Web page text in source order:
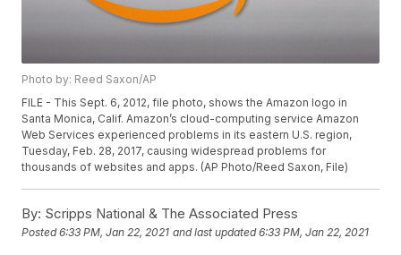
Photo by: Reed Saxon/AP
FILE - This Sept. 6, 2012, file photo, shows the Amazon logo in
Santa Monica, Calif. Amazon’s cloud-computing service Amazon
Web Services experienced problems in its eastern U.S. region,
Tuesday, Feb. 28, 2017, causing widespread problems for
thousands of websites and apps. (AP Photo/Reed Saxon, File)
By: Scripps National & The Associated Press
Posted6:33 PM, Jan 22, 2021 and last updated 6:33 PM, Jan 22, 2021